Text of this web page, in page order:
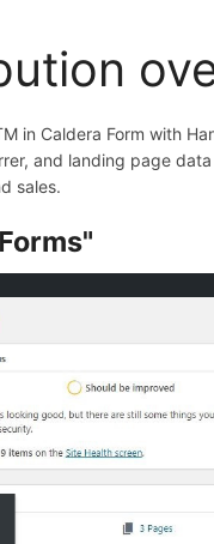
in Caldera Form with
and landing page
sales.